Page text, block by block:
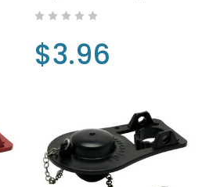
$3.96